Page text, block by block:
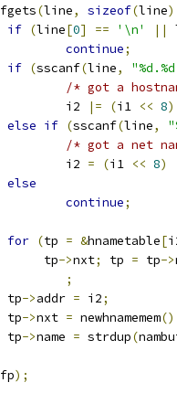
fgets(line, sizeof(line
if (line[0] == '\n' ||
continue;
if (sscanf(line,
/* got a
				i2
|= (i1 << 8
else if (sscanf(line,
/* got a net
				i2
= (i1 << 8)
else
continue;
for (tp = &hnametable[
			     tp
->nxt; tp = tp->
;
			tp
->addr = i2;
			tp
->nxt = newhnamemem
			tp
->name = strdup(
fp);